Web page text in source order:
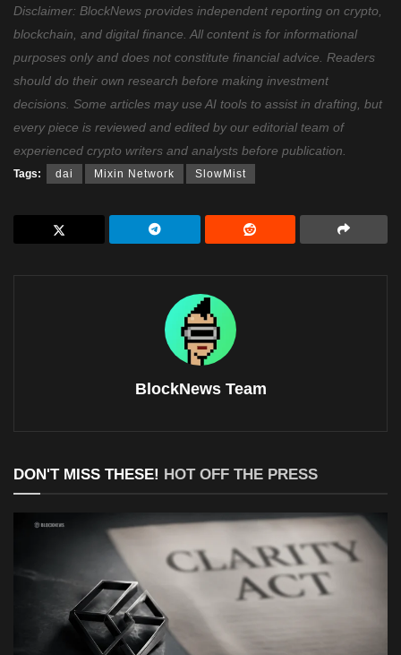
Disclaimer: BlockNews provides independent reporting on crypto,
blockchain, and digital finance. All content is for informational
purposes only and does not constitute financial advice. Readers
should do their own research before making investment
decisions. Some articles may use AI tools to assist in drafting, but
every piece is reviewed and edited by our editorial team of
experienced crypto writers and analysts before publication.
Tags: dai Mixin Network SlowMist
BlockNews Team
DON'T MISS THESE! HOT OFF THE PRESS